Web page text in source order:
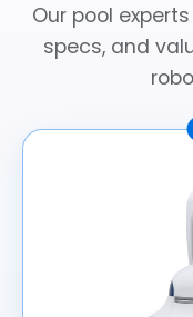
Our pool
specs, and